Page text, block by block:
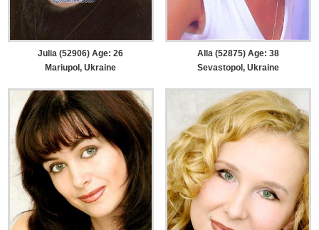
Julia (52906) Age: 26
Mariupol, Ukraine
Alla (52875) Age: 38
Sevastopol, Ukraine